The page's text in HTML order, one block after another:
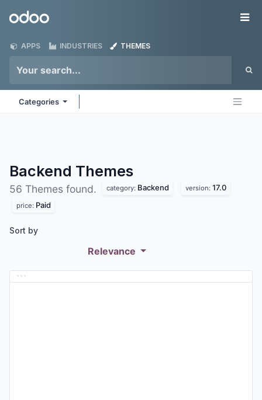
Odoo
APPS INDUSTRIES THEMES
Categories
Backend Themes
56 Themes found. category: Backend version: 17.0
price: Paid
Sort by
Relevance